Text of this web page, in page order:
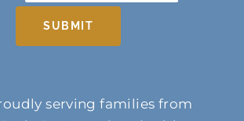
SUBMIT
serving families from